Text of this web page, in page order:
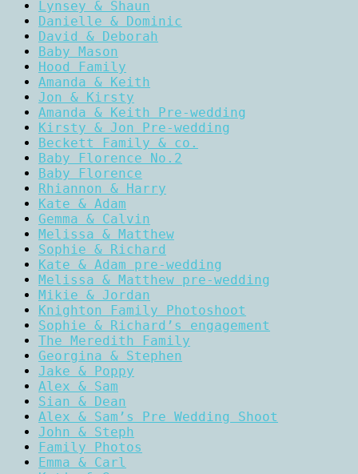
Lynsey & Shaun
Danielle & Dominic
David & Deborah
Baby Mason
Hood Family
Amanda & Keith
Jon & Kirsty
Amanda & Keith Pre-wedding
Kirsty & Jon Pre-wedding
Beckett Family & co.
Baby Florence No.2
Baby Florence
Rhiannon & Harry
Kate & Adam
Gemma & Calvin
Melissa & Matthew
Sophie & Richard
Kate & Adam pre-wedding
Melissa & Matthew pre-wedding
Mikie & Jordan
Knighton Family Photoshoot
Sophie & Richard’s engagement
The Meredith Family
Georgina & Stephen
Jake & Poppy
Alex & Sam
Sian & Dean
Alex & Sam’s Pre Wedding Shoot
John & Steph
Family Photos
Emma & Carl